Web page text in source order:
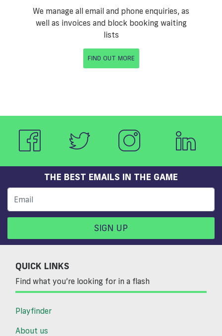
We manage all email and phone enquiries, as
well as invoices and block booking waiting
lists
FIND OUT MORE
THE BEST EMAILS IN THE GAME
SIGN UP
QUICK LINKS
Find what you’re looking for in a flash
Playfinder
About us